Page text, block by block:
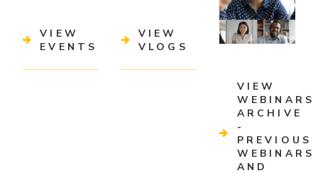
VIEW
EVENTS
VIEW
VLOGS
VIEW
WEBINARS
ARCHIVE
-
PREVIOUS
WEBINARS
AND